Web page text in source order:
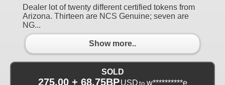
Dealer lot of twenty different certified tokens from
Arizona. Thirteen are NCS Genuine; seven are
NG...
Show more..
SOLD
275.00 + 68.75BP USD to w**********e